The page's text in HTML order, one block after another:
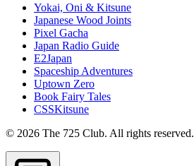
Yokai, Oni & Kitsune
Japanese Wood Joints
Pixel Gacha
Japan Radio Guide
E2Japan
Spaceship Adventures
Uptown Zero
Book Fairy Tales
CSSKitsune
© 2026 The 725 Club. All rights reserved.